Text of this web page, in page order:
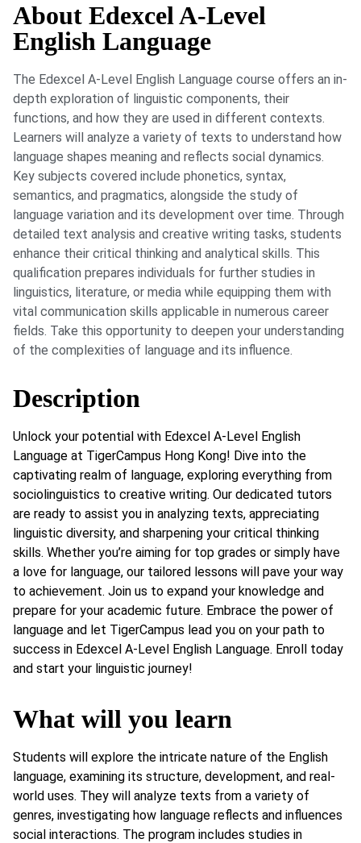
About Edexcel A-Level
English Language
The Edexcel A-Level English Language course offers an in-
depth exploration of linguistic components, their
functions, and how they are used in different contexts.
Learners will analyze a variety of texts to understand how
language shapes meaning and reflects social dynamics.
Key subjects covered include phonetics, syntax,
semantics, and pragmatics, alongside the study of
language variation and its development over time. Through
detailed text analysis and creative writing tasks, students
enhance their critical thinking and analytical skills. This
qualification prepares individuals for further studies in
linguistics, literature, or media while equipping them with
vital communication skills applicable in numerous career
fields. Take this opportunity to deepen your understanding
of the complexities of language and its influence.
Description
Unlock your potential with Edexcel A-Level English
Language at TigerCampus Hong Kong! Dive into the
captivating realm of language, exploring everything from
sociolinguistics to creative writing. Our dedicated tutors
are ready to assist you in analyzing texts, appreciating
linguistic diversity, and sharpening your critical thinking
skills. Whether you’re aiming for top grades or simply have
a love for language, our tailored lessons will pave your way
to achievement. Join us to expand your knowledge and
prepare for your academic future. Embrace the power of
language and let TigerCampus lead you on your path to
success in Edexcel A-Level English Language. Enroll today
and start your linguistic journey!
What will you learn
Students will explore the intricate nature of the English
language, examining its structure, development, and real-
world uses. They will analyze texts from a variety of
genres, investigating how language reflects and influences
social interactions. The program includes studies in